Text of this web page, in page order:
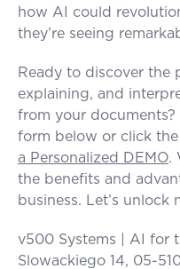
how AI could
they’re seeing
Ready to discover the
explaining, and
from your
form below or click the
a Personalized DEMO.
the benefits and
business. Let’s
v500 Systems | AI for
Slowackiego 14, 05-